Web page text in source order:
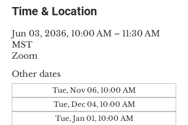
Time & Location
Jun 03, 2036, 10:00 AM – 11:30 AM
MST
Zoom
Other dates
Tue, Nov 06, 10:00 AM
Tue, Dec 04, 10:00 AM
Tue, Jan 01, 10:00 AM